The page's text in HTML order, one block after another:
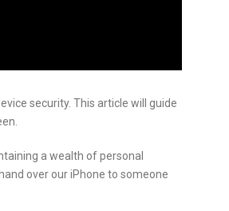
security. This article will guide
a wealth of personal
over our iPhone to someone